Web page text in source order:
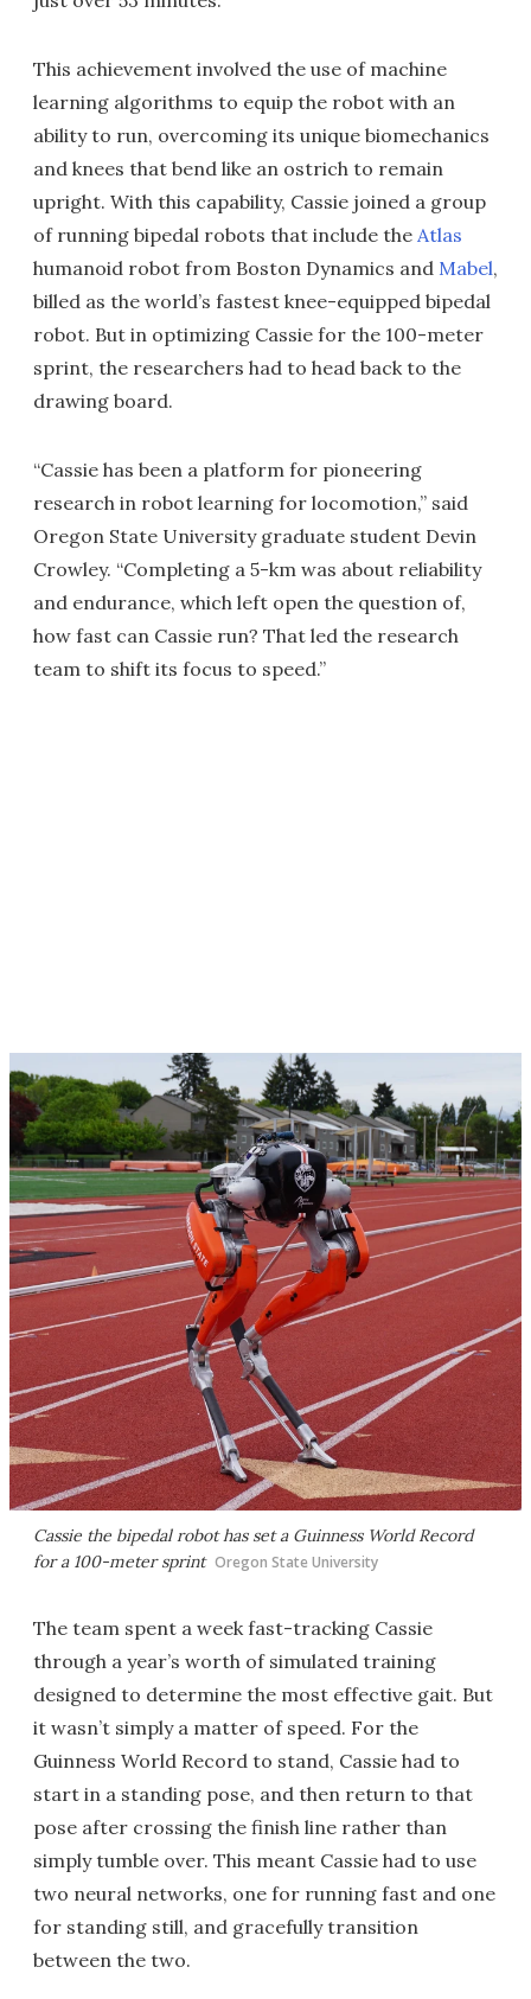
This achievement involved the use of machine
learning algorithms to equip the robot with an
ability to run, overcoming its unique biomechanics
and knees that bend like an ostrich to remain
upright. With this capability, Cassie joined a group
of running bipedal robots that include the Atlas
humanoid robot from Boston Dynamics and Mabel,
billed as the world’s fastest knee-equipped bipedal
robot. But in optimizing Cassie for the 100-meter
sprint, the researchers had to head back to the
drawing board.
“Cassie has been a platform for pioneering
research in robot learning for locomotion,” said
Oregon State University graduate student Devin
Crowley. “Completing a 5-km was about reliability
and endurance, which left open the question of,
how fast can Cassie run? That led the research
team to shift its focus to speed.”
Cassie the bipedal robot has set a Guinness World Record
for a 100-meter sprint Oregon State University
The team spent a week fast-tracking Cassie
through a year’s worth of simulated training
designed to determine the most effective gait. But
it wasn’t simply a matter of speed. For the
Guinness World Record to stand, Cassie had to
start in a standing pose, and then return to that
pose after crossing the finish line rather than
simply tumble over. This meant Cassie had to use
two neural networks, one for running fast and one
for standing still, and gracefully transition
between the two.